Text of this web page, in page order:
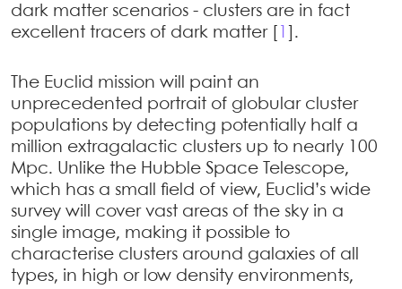
dark matter scenarios - clusters are in fact
excellent tracers of dark matter[ .
The Euclid mission will paint an
unprecedented portrait of globular cluster
populations by detecting potentially half a
million extragalactic clusters up to nearly 100
Mpc. Unlike the Hubble Space Telescope,
which has a small field of view, Euclid’s wide
survey will cover vast areas of the sky in a
single image, making it possible to
characterise clusters around galaxies of all
types, in high or low density environments,